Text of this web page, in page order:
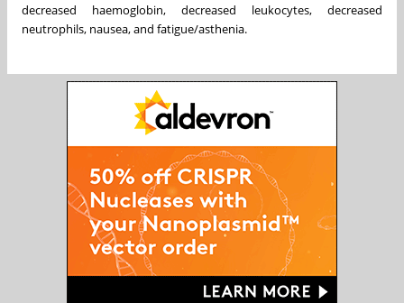
decreased haemoglobin, decreased leukocytes, decreased
neutrophils, nausea, and fatigue/asthenia.